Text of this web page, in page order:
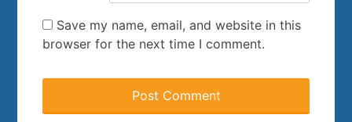
Save my name, email, and website in this
browser for the next time I comment.